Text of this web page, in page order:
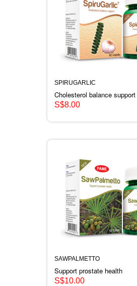
SPIRUGARLIC
Cholesterol balance support
S$8.00
SAWPALMETTO
Support prostate health
S$10.00